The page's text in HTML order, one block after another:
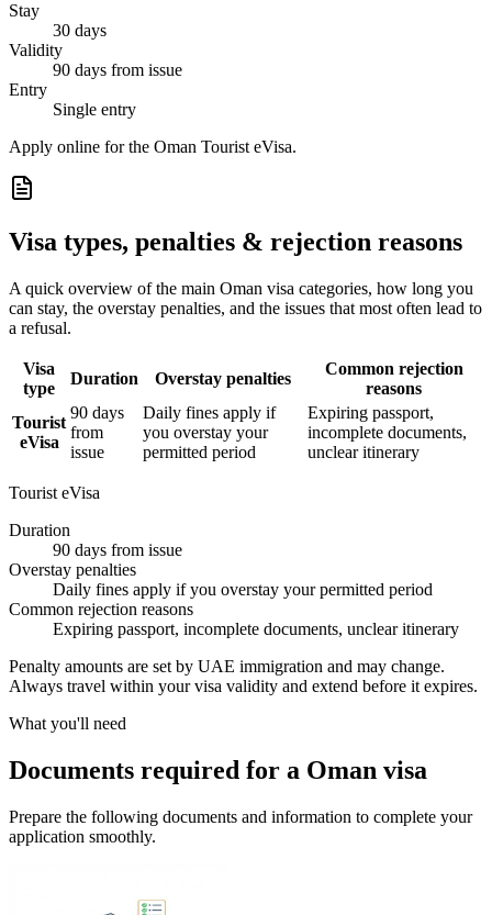
Stay
30 days
Validity
90 days from issue
Entry
Single entry
Apply online for the Oman Tourist eVisa.
Visa types, penalties & rejection reasons
A quick overview of the main Oman visa categories, how long you
can stay, the overstay penalties, and the issues that most often lead to
a refusal.
Visa
type
Duration Overstay penalties
Common rejection
reasons
Tourist
eVisa
90 days
from
issue
Daily fines apply if
you overstay your
permitted period
Expiring passport,
incomplete documents,
unclear itinerary
Tourist eVisa
Duration
90 days from issue
Overstay penalties
Daily fines apply if you overstay your permitted period
Common rejection reasons
Expiring passport, incomplete documents, unclear itinerary
Penalty amounts are set by UAE immigration and may change.
Always travel within your visa validity and extend before it expires.
What you'll need
Documents required for a Oman visa
Prepare the following documents and information to complete your
application smoothly.